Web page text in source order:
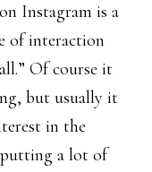
Instagram is a
of interaction
Of course it
but usually it
in the
putting a lot of